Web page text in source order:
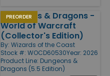
PREORDER
Dungeons & Dragons -
World of Warcraft
(Collector's Edition)
By: Wizards of the Coast
Stock #: WOCD60530Year: 2026
Product Line: Dungeons &
Dragons (5.5 Edition)